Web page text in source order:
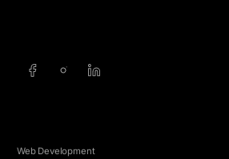
Web Development